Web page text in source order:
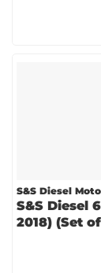
S&S Diesel
S&S Diesel
2018) (Set